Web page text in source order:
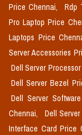
Price Chennai, Rdp
Pro Laptop Price
Laptops Price
Server Accessories
Dell Server
Dell Server Bezel
Dell Server
Chennai,
Dell
Interface Card Price